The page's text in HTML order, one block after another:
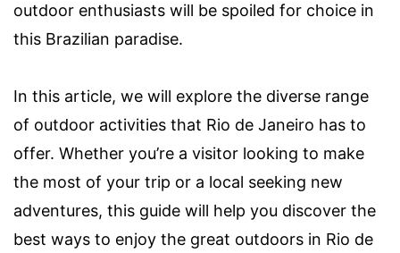
outdoor enthusiasts will be spoiled for choice in
this Brazilian paradise.
In this article, we will explore the diverse range
of outdoor activities that Rio de Janeiro has to
offer. Whether you’re a visitor looking to make
the most of your trip or a local seeking new
adventures, this guide will help you discover the
best ways to enjoy the great outdoors in Rio de